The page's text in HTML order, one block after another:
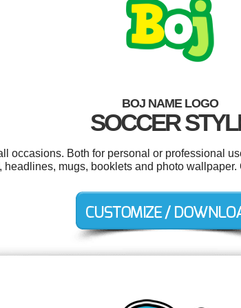
BOJ NAME LOGO
SOCCER
occasions. Both for personal or professional
headlines, mugs, booklets and photo